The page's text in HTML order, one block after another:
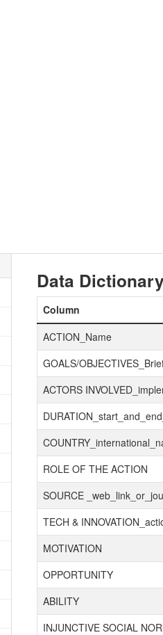
Data Dictionary
Column
ACTION_Name
GOALS/
ACTORS
ROLE OF THE ACTION
SOURCE
TECH &
MOTIVATION
OPPORTUNITY
ABILITY
INJUNCTIVE SOCIAL